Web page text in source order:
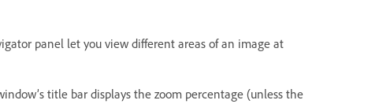
panel let you view different areas of an image at
title bar displays the zoom percentage (unless the